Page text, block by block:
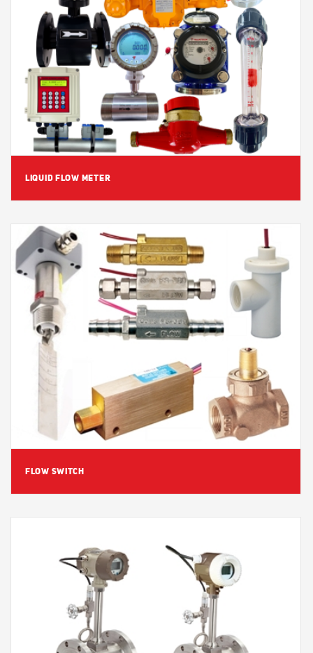
View Detail
LIQUID FLOW METER
View Detail
FLOW SWITCH